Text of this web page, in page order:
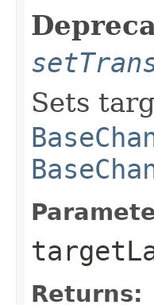
Sets
Returns: